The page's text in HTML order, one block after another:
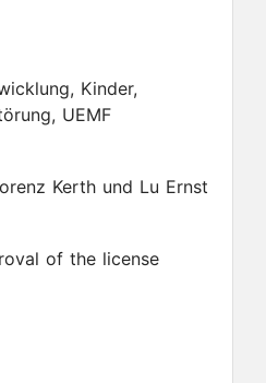
Kinder,
UEMF
Kerth und Lu Ernst
of the license